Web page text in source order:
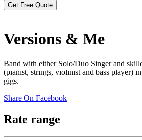
Get Free Quote
Versions & Me
Band with either Solo/Duo Singer and
(pianist, strings, violinist and bass player)
gigs.
Share On Facebook
Rate range